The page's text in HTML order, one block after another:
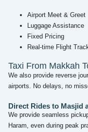
Airport Meet & Greet
Luggage Assistance
Fixed Pricing
Real-time Flight
Taxi From Makkah
We also provide reverse
airports. No delays, no
Direct Rides to Masjid
We provide seamless
Haram, even during peak